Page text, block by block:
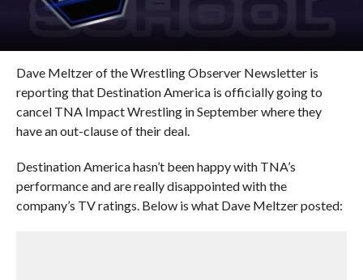
Dave Meltzer of the Wrestling Observer Newsletter is
reporting that Destination America is officially going to
cancel TNA Impact Wrestling in September where they
have an out-clause of their deal.
Destination America hasn’t been happy with TNA’s
performance and are really disappointed with the
company’s TV ratings. Below is what Dave Meltzer posted: